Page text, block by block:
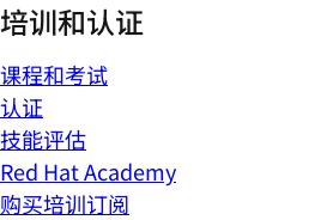
培训和认证
课程和考试
认证
技能评估
Red Hat Academy
购买培训订阅